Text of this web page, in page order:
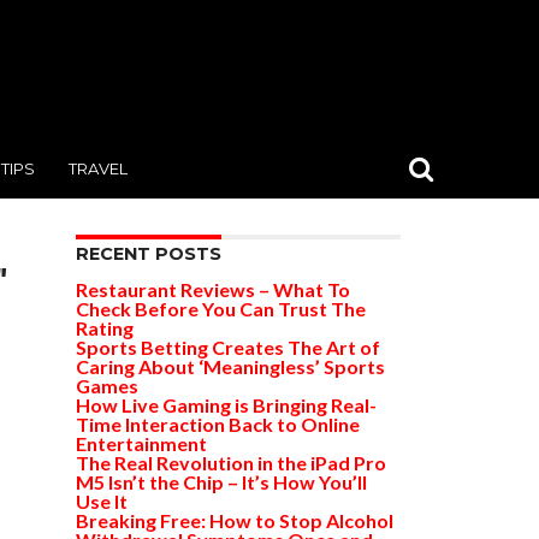
TIPS TRAVEL
RECENT POSTS
Restaurant Reviews – What To
Check Before You Can Trust The
Rating
Sports Betting Creates The Art of
Caring About ‘Meaningless’ Sports
Games
How Live Gaming is Bringing Real-
Time Interaction Back to Online
Entertainment
The Real Revolution in the iPad Pro
M5 Isn’t the Chip – It’s How You’ll
Use It
Breaking Free: How to Stop Alcohol